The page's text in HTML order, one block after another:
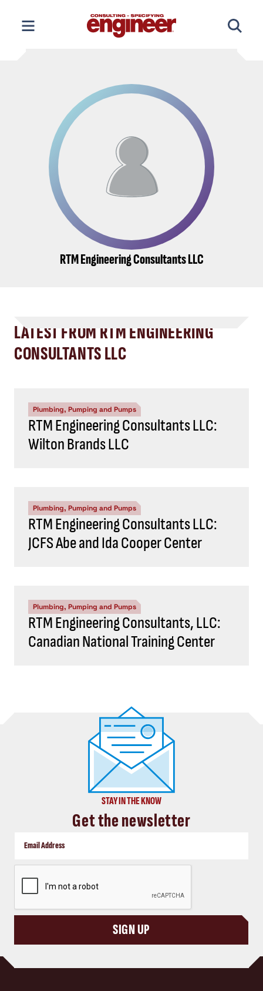
content
RTM Engineering Consultants LLC
LATEST FROM RTM ENGINEERING
CONSULTANTS LLC
Plumbing, Pumping and Pumps
RTM Engineering Consultants LLC:
Wilton Brands LLC
Plumbing, Pumping and Pumps
RTM Engineering Consultants LLC:
JCFS Abe and Ida Cooper Center
Plumbing, Pumping and Pumps
RTM Engineering Consultants, LLC:
Canadian National Training Center
STAY IN THE KNOW
Get the newsletter
SIGN UP